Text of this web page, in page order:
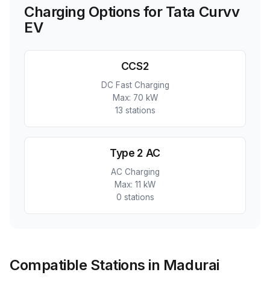
Charging Options for Tata Curvv
EV
CCS2
DC Fast Charging
Max: 70 kW
13 stations
Type 2 AC
AC Charging
Max: 11 kW
0 stations
Compatible Stations in Madurai